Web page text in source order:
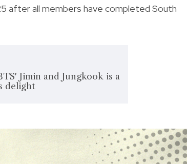
after all members have completed South
Jimin and Jungkook is a
delight